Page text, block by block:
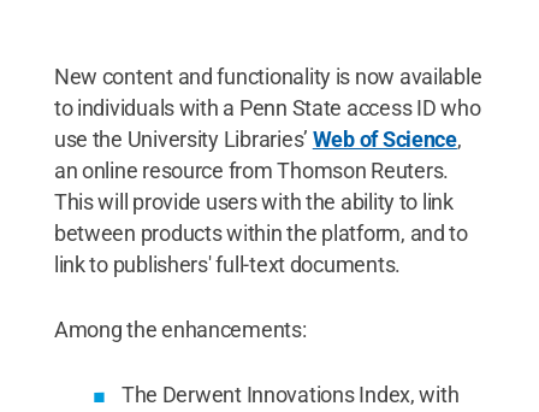
New content and functionality is now available
to individuals with a Penn State access ID who
use the University Libraries’ Web of Science,
an online resource from Thomson Reuters.
This will provide users with the ability to link
between products within the platform, and to
link to publishers' full-text documents.
Among the enhancements:
The Derwent Innovations Index, with